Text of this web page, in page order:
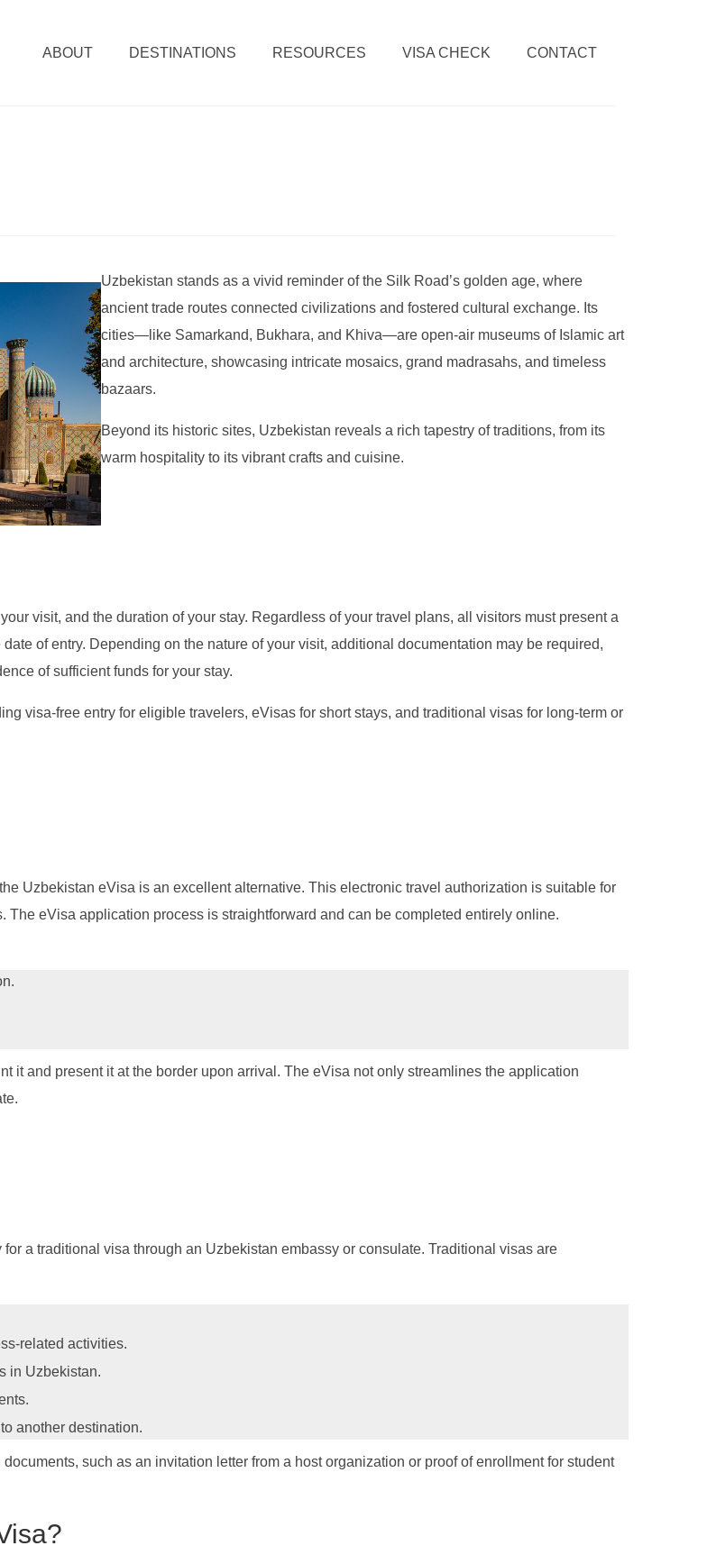
ABOUT DESTINATIONS RESOURCES VISA CHECK CONTACT
Uzbekistan stands as a vivid reminder of the Silk Road’s golden age, where
ancient trade routes connected civilizations and fostered cultural exchange. Its
cities—like Samarkand, Bukhara, and Khiva—are open-air museums of Islamic art
and architecture, showcasing intricate mosaics, grand madrasahs, and timeless
bazaars.
Beyond its historic sites, Uzbekistan reveals a rich tapestry of traditions, from its
warm hospitality to its vibrant crafts and cuisine.
visit, and the duration of your stay. Regardless of your travel plans, all visitors must present a
of entry. Depending on the nature of your visit, additional documentation may be required,
of sufficient funds for your stay.
visa-free entry for eligible travelers, eVisas for short stays, and traditional visas for long-term or
Uzbekistan eVisa is an excellent alternative. This electronic travel authorization is suitable for
eVisa application process is straightforward and can be completed entirely online.
it and present it at the border upon arrival. The eVisa not only streamlines the application
a traditional visa through an Uzbekistan embassy or consulate. Traditional visas are
related activities.
in Uzbekistan.
another destination.
such as an invitation letter from a host organization or proof of enrollment for student